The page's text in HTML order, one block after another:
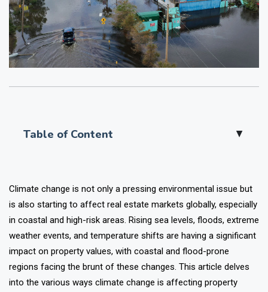
Table of Content ▲
Climate change is not only a pressing environmental issue but
is also starting to affect real estate markets globally, especially
in coastal and high-risk areas. Rising sea levels, floods, extreme
weather events, and temperature shifts are having a significant
impact on property values, with coastal and flood-prone
regions facing the brunt of these changes. This article delves
into the various ways climate change is affecting property